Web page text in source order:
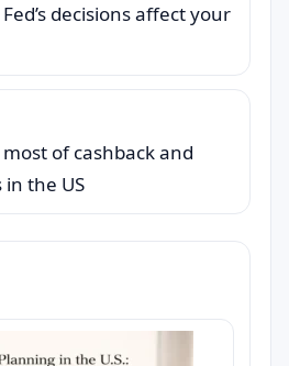
decisions affect your
of cashback and
the US